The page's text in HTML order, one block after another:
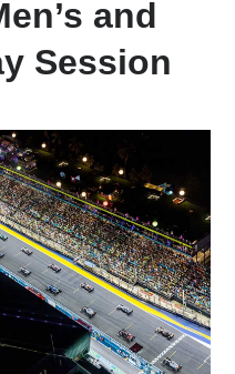
and
Session